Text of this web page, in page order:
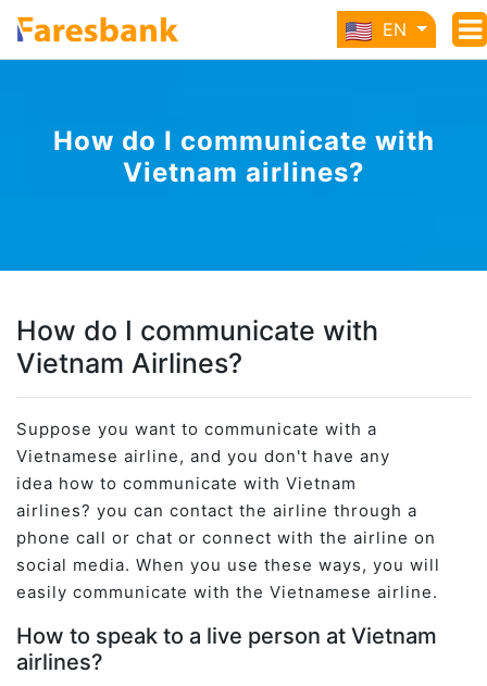
EN
How do I communicate with
Vietnam airlines?
How do I communicate with
Vietnam Airlines?
Suppose you want to communicate with a
Vietnamese airline, and you don't have any
idea how to communicate with Vietnam
airlines? you can contact the airline through a
phone call or chat or connect with the airline on
social media. When you use these ways, you will
easily communicate with the Vietnamese airline.
How to speak to a live person at Vietnam
airlines?